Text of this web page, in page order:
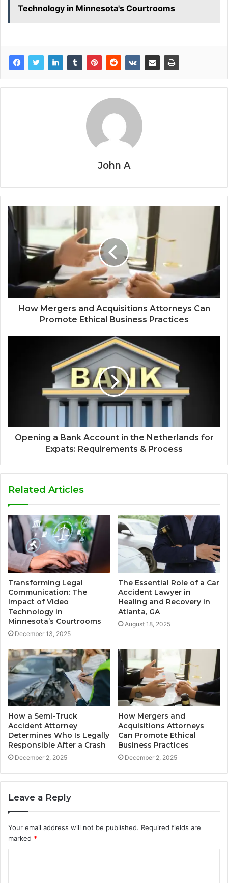
Technology in Minnesota's Courtrooms
John A
How Mergers and Acquisitions Attorneys Can
Promote Ethical Business Practices
Opening a Bank Account in the Netherlands for
Expats: Requirements & Process
Related Articles
Transforming Legal
Communication: The
Impact of Video
Technology in
Minnesota’s Courtrooms
December 13, 2025
The Essential Role of a Car
Accident Lawyer in
Healing and Recovery in
Atlanta, GA
August 18, 2025
How a Semi-Truck
Accident Attorney
Determines Who Is Legally
Responsible After a Crash
December 2, 2025
How Mergers and
Acquisitions Attorneys
Can Promote Ethical
Business Practices
December 2, 2025
Leave a Reply
Your email address will not be published. Required fields are
marked *